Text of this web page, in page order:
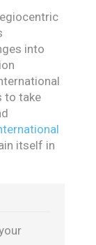
into
to take
itself in